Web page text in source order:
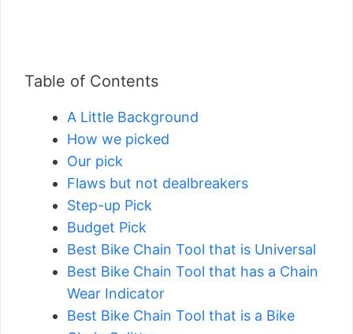
Table of Contents
A Little Background
How we picked
Our pick
Flaws but not dealbreakers
Step-up Pick
Budget Pick
Best Bike Chain Tool that is Universal
Best Bike Chain Tool that has a Chain
Wear Indicator
Best Bike Chain Tool that is a Bike